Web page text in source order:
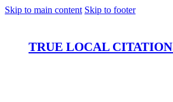
Skip to main content Skip to footer
TRUE LOCAL